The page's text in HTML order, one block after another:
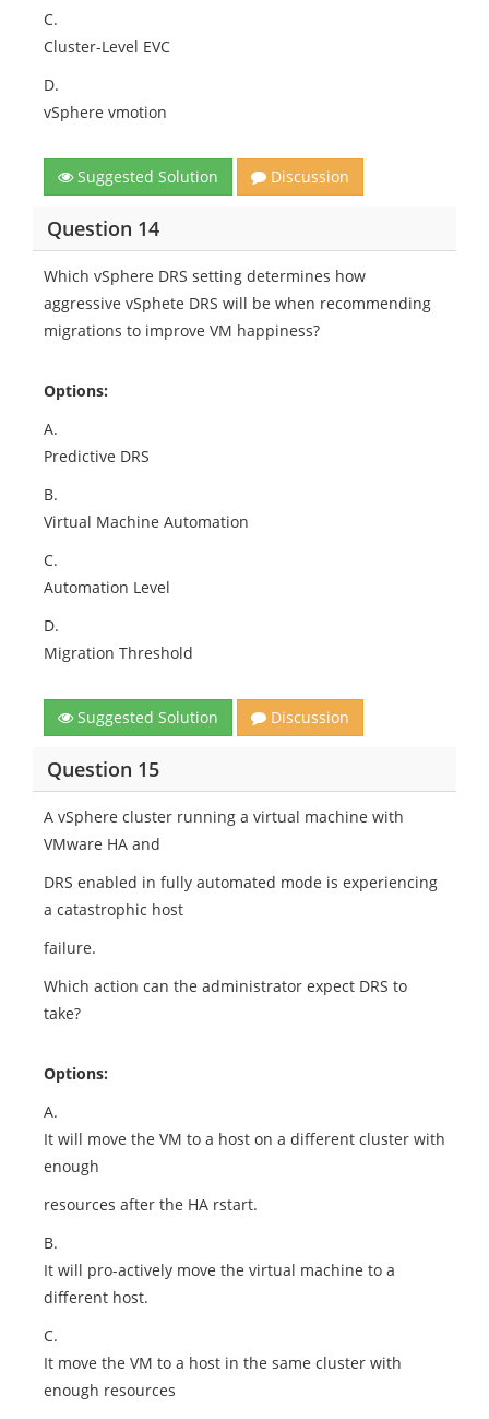
C.
Cluster-Level EVC
D.
vSphere vmotion
Suggested Solution Discussion
Question 14
Which vSphere DRS setting determines how
aggressive vSphete DRS will be when recommending
migrations to improve VM happiness?
Options:
A.
Predictive DRS
B.
Virtual Machine Automation
C.
Automation Level
D.
Migration Threshold
Suggested Solution Discussion
Question 15
A vSphere cluster running a virtual machine with
VMware HA and
DRS enabled in fully automated mode is experiencing
a catastrophic host
failure.
Which action can the administrator expect DRS to
take?
Options:
A.
It will move the VM to a host on a different cluster with
enough
resources after the HA rstart.
B.
It will pro-actively move the virtual machine to a
different host.
C.
It move the VM to a host in the same cluster with
enough resources